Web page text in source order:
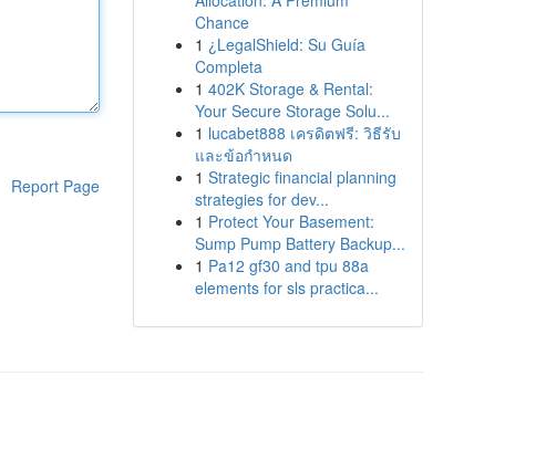
Report Page
Chance
1 ¿LegalShield: Su Guía
Completa
1 402K Storage & Rental:
Your Secure Storage Solu...
1 lucabet888 เครดิตฟรี: วิธีรับ
และข้อกำหนด
1 Strategic financial planning
strategies for dev...
1 Protect Your Basement:
Sump Pump Battery Backup...
1 Pa12 gf30 and tpu 88a
elements for sls practica...